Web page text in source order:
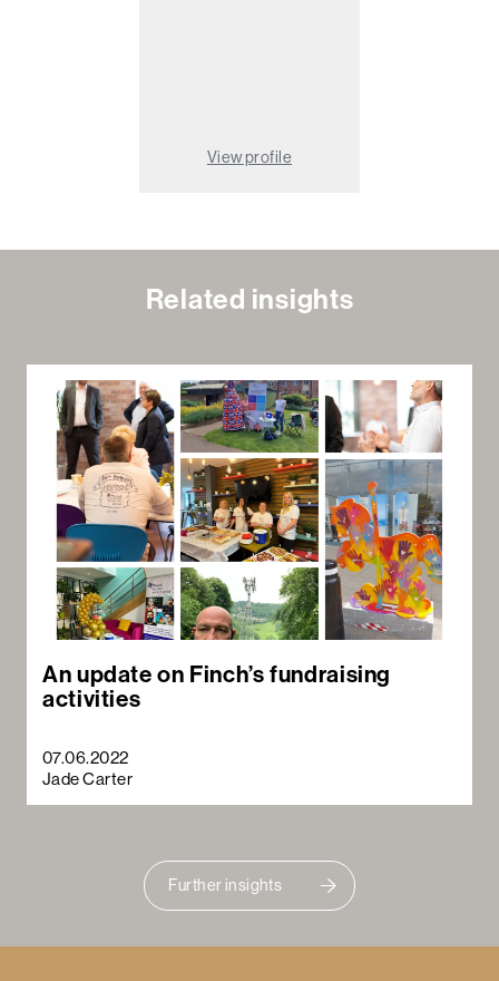
View profile
Related insights
An update on Finch’s fundraising
activities
07.06.2022
Jade Carter
Further insights